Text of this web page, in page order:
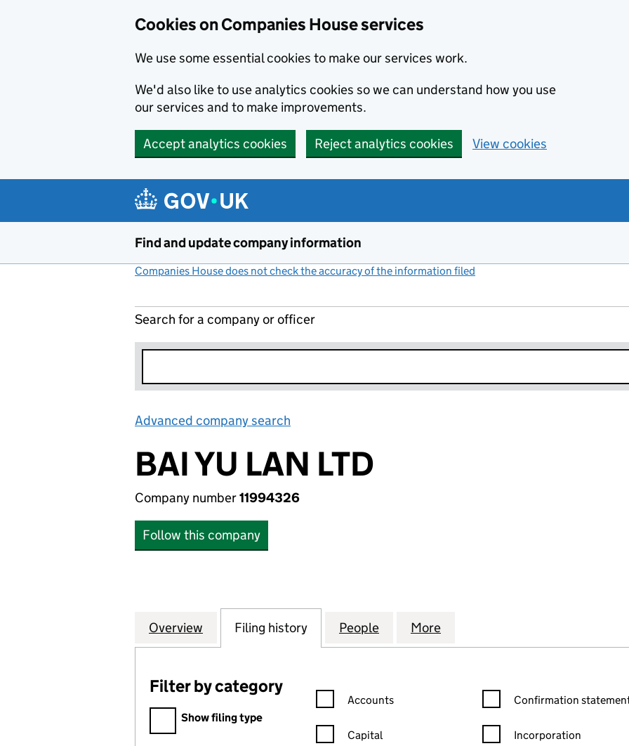
Cookies on Companies House services
We use some essential cookies to make our services work.
We'd also like to use analytics cookies so we can understand how you use
our services and to make improvements.
Accept analytics cookies Reject analytics cookies View cookies
Find and update company information
Companies House does not check the accuracy of the information filed
Search for a company or officer
Advanced company search
BAI YU LAN LTD
Company number11994326
Follow this company
Company
Overview for BAI YU LAN LTD (11994326)
Filing history for BAI YU LAN LTD (11994326)
People for BAI YU LAN LTD (11994326)
More
Filter by category
Filter by category
Show filing type
Confirmation statement filters, selecting an input will reload the
Accounts
Capital
Confirmation statement
Confirmation
Incorporation